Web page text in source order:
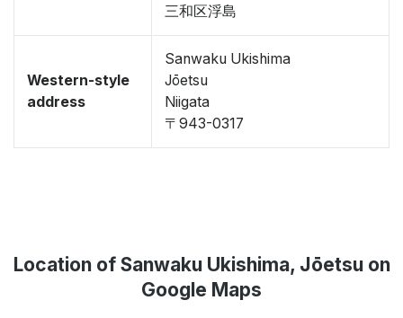
三和区浮島
Western-style
address
Sanwaku Ukishima
Jōetsu
Niigata
〒943-0317
Location of Sanwaku Ukishima, Jōetsu on
Google Maps